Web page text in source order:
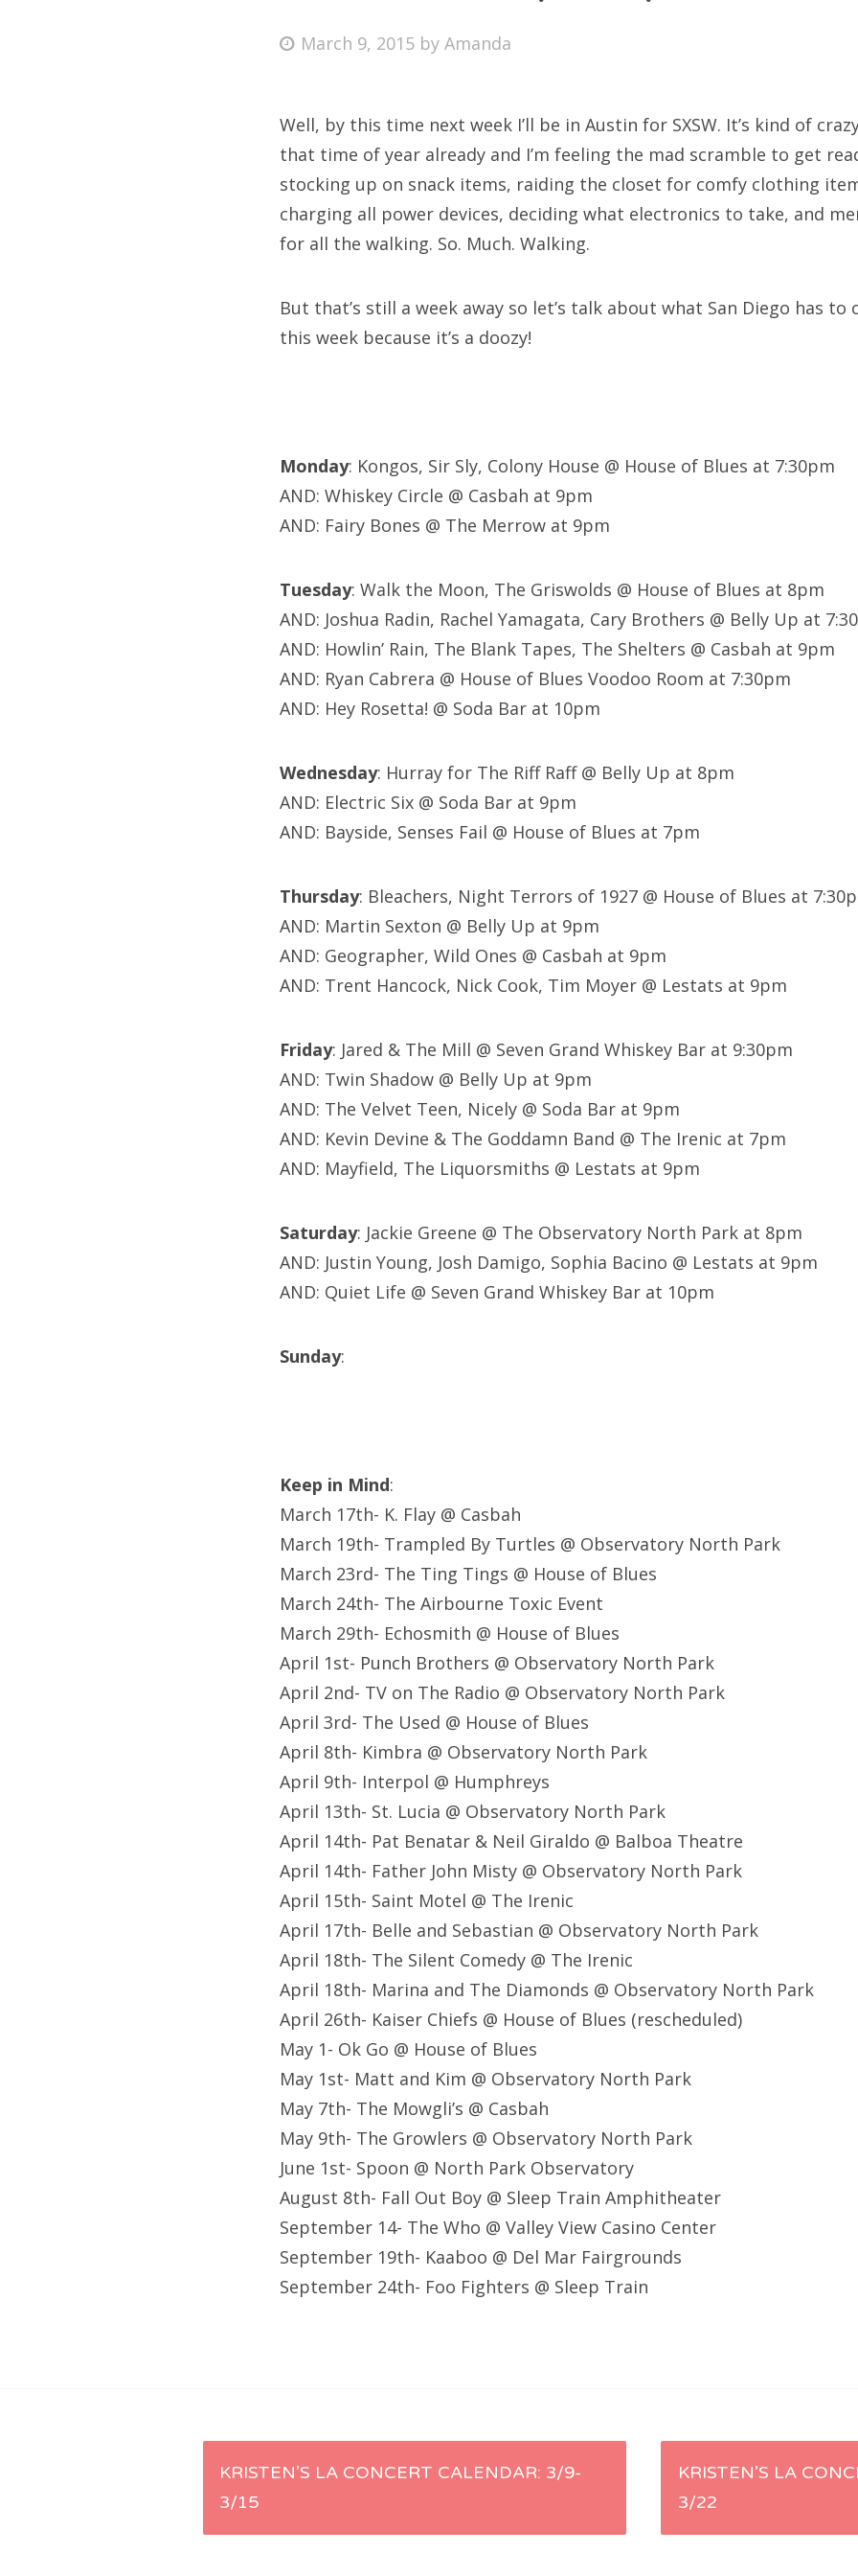
Bonnaroo
Search
for:
Posted
March 9, 2015 byAmanda
Well, by this time next week I’ll be in Austin for SXSW. It’s kind of
that time of year already and I’m feeling the mad scramble to get
stocking up on snack items, raiding the closet for comfy clothing
charging all power devices, deciding what electronics to take, and
for all the walking. So. Much. Walking.
But that’s still a week away so let’s talk about what San Diego has to
this week because it’s a doozy!
Monday: Kongos, Sir Sly, Colony House @ House of Blues at 7:30pm
AND: Whiskey Circle @ Casbah at 9pm
AND: Fairy Bones @ The Merrow at 9pm
Tuesday: Walk the Moon, The Griswolds @ House of Blues at 8pm
AND: Joshua Radin, Rachel Yamagata, Cary Brothers @ Belly Up at
AND: Howlin’ Rain, The Blank Tapes, The Shelters @ Casbah at 9pm
AND: Ryan Cabrera @ House of Blues Voodoo Room at 7:30pm
AND: Hey Rosetta! @ Soda Bar at 10pm
Wednesday: Hurray for The Riff Raff @ Belly Up at 8pm
AND: Electric Six @ Soda Bar at 9pm
AND: Bayside, Senses Fail @ House of Blues at 7pm
Thursday: Bleachers, Night Terrors of 1927 @ House of Blues at
AND: Martin Sexton @ Belly Up at 9pm
AND: Geographer, Wild Ones @ Casbah at 9pm
AND: Trent Hancock, Nick Cook, Tim Moyer @ Lestats at 9pm
Friday: Jared & The Mill @ Seven Grand Whiskey Bar at 9:30pm
AND: Twin Shadow @ Belly Up at 9pm
AND: The Velvet Teen, Nicely @ Soda Bar at 9pm
AND: Kevin Devine & The Goddamn Band @ The Irenic at 7pm
AND: Mayfield, The Liquorsmiths @ Lestats at 9pm
Saturday: Jackie Greene @ The Observatory North Park at 8pm
AND: Justin Young, Josh Damigo, Sophia Bacino @ Lestats at 9pm
AND: Quiet Life @ Seven Grand Whiskey Bar at 10pm
Sunday:
Keep in Mind:
March 17th- K. Flay @ Casbah
March 19th- Trampled By Turtles @ Observatory North Park
March 23rd- The Ting Tings @ House of Blues
March 24th- The Airbourne Toxic Event
March 29th- Echosmith @ House of Blues
April 1st- Punch Brothers @ Observatory North Park
April 2nd- TV on The Radio @ Observatory North Park
April 3rd- The Used @ House of Blues
April 8th- Kimbra @ Observatory North Park
April 9th- Interpol @ Humphreys
April 13th- St. Lucia @ Observatory North Park
April 14th- Pat Benatar & Neil Giraldo @ Balboa Theatre
April 14th- Father John Misty @ Observatory North Park
April 15th- Saint Motel @ The Irenic
April 17th- Belle and Sebastian @ Observatory North Park
April 18th- The Silent Comedy @ The Irenic
April 18th- Marina and The Diamonds @ Observatory North Park
April 26th- Kaiser Chiefs @ House of Blues (rescheduled)
May 1- Ok Go @ House of Blues
May 1st- Matt and Kim @ Observatory North Park
May 7th- The Mowgli’s @ Casbah
May 9th- The Growlers @ Observatory North Park
June 1st- Spoon @ North Park Observatory
August 8th- Fall Out Boy @ Sleep Train Amphitheater
September 14- The Who @ Valley View Casino Center
September 19th- Kaaboo @ Del Mar Fairgrounds
September 24th- Foo Fighters @ Sleep Train
Post
navigation
KRISTEN’S LA CONCERT CALENDAR: 3/9-
3/15
KRISTEN’S LA
3/22